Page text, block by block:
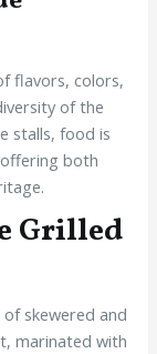
flavors, colors,
of the
stalls, food is
both
Grilled
skewered and
marinated with